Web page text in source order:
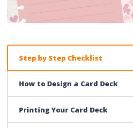
Step by Step Checklist
How to Design a Card Deck
Printing Your Card Deck